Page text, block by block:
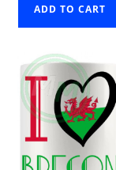
ADD TO CART